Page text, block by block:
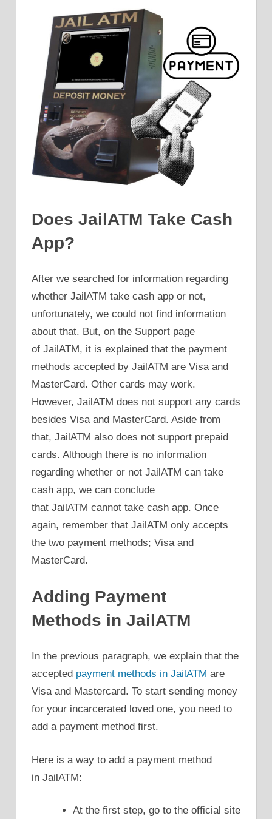
Does JailATM Take Cash
App?
After we searched for information regarding
whether JailATM take cash app or not,
unfortunately, we could not find information
about that. But, on the Support page
of JailATM, it is explained that the payment
methods accepted by JailATM are Visa and
MasterCard. Other cards may work.
However, JailATM does not support any cards
besides Visa and MasterCard. Aside from
that, JailATM also does not support prepaid
cards. Although there is no information
regarding whether or not JailATM can take
cash app, we can conclude
that JailATM cannot take cash app. Once
again, remember that JailATM only accepts
the two payment methods; Visa and
MasterCard.
Adding Payment
Methods in JailATM
In the previous paragraph, we explain that the
accepted payment methods in JailATM are
Visa and Mastercard. To start sending money
for your incarcerated loved one, you need to
add a payment method first.
Here is a way to add a payment method
in JailATM:
At the first step, go to the official site